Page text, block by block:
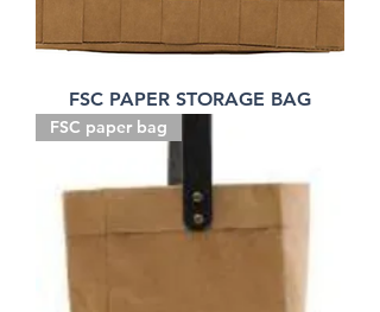
FSC PAPER STORAGE BAG
FSC paper bag